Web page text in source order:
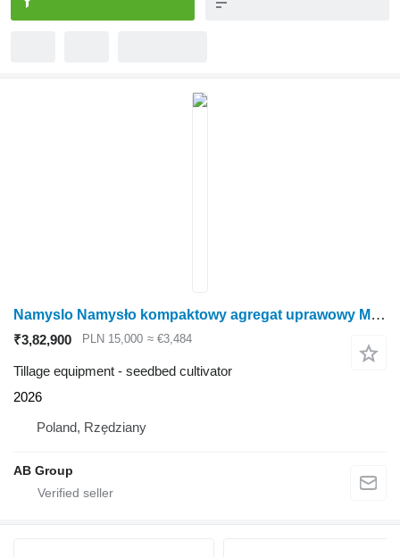
Namyslo Namysło kompaktowy agregat uprawowy MILAN S 30
₹3,82,900 PLN 15,000 ≈ €3,484
Tillage equipment - seedbed cultivator
2026
Poland, Rzędziany
AB Group